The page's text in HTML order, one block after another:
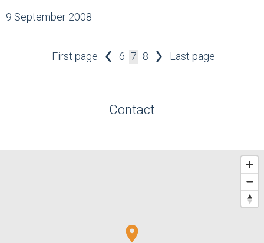
9 September 2008
First page 6 7 8 Last page
Contact